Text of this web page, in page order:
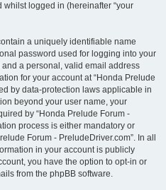
logged in (hereinafter “your
a uniquely identifiable name
password used for logging into your
and a personal, valid email address
for your account at “Honda Prelude
by data-protection laws applicable in
beyond your user name, your
by “Honda Prelude Forum -
process is either mandatory or
Forum - PreludeDriver.com”. In all
in your account is publicly
you have the option to opt-in or
from the phpBB software.